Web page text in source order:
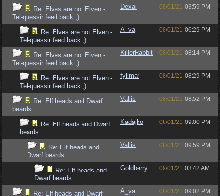
Re: Elves are not Elven -
Tel-quessir feed back ;)
Dexai 08/01/21 03:59 PM
Re: Elves are not Elven -
Tel-quessir feed back ;)
A_va 08/01/21 06:29 PM
Re: Elves are not Elven -
Tel-quessir feed back ;)
KillerRabbit 08/01/21 08:14 PM
Re: Elves are not Elven -
Tel-quessir feed back ;)
fylimar 08/01/21 08:29 PM
Re: Elf heads and Dwarf
beards
Vallis 08/01/21 08:52 PM
Re: Elf heads and Dwarf
beards
Kadajko 08/01/21 09:00 PM
Re: Elf heads and
Dwarf beards
Vallis 08/01/21 09:59 PM
Re: Elf heads and
Dwarf beards
Goldberry 09/01/21 03:42 AM
Re: Elf heads and Dwarf A_va 08/01/21 09:02 PM